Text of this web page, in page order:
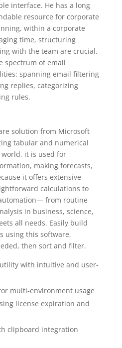
interface. He has a long
resource for corporate
within a corporate
time, structuring
with the team are crucial.
spectrum of email
spanning email filtering
replies, categorizing
rules.
solution from Microsoft
tabular and numerical
it is used for
making forecasts,
it offers extensive
calculations to
from routine
in business, science,
all needs. Easily build
using this software,
then sort and filter.
with intuitive and user-
multi-environment usage
license expiration and
clipboard integration